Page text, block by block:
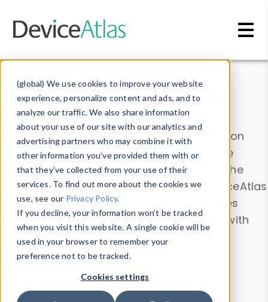
(global) We use cookies to improve your website
experience, personalize content and ads, and to
analyze our traffic. We also share information
about your use of our site with our analytics and
advertising partners who may combine it with
other information you’ve provided them with or
that they’ve collected from your use of their
services. To find out more about the cookies we
use, see our Privacy Policy.
If you decline, your information won’t be tracked
when you visit this website. A single cookie will be
used in your browser to remember your
preference not to be tracked.
Cookies settings
Data & Insights
Explore our device data. Drill into information
and properties on all devices or contribute
information with theDevice Browser
. Use the
Data Explorerto explore and analyze DeviceAtlas
data. Check our available device properties
from ourProperty List. Test a User-Agent with
theHTTP Headers Parser.
Device Browser
Data Explorer